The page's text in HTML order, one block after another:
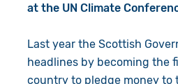
at the UN Climate
Last year the Scottish
headlines by becoming the
country to pledge money to